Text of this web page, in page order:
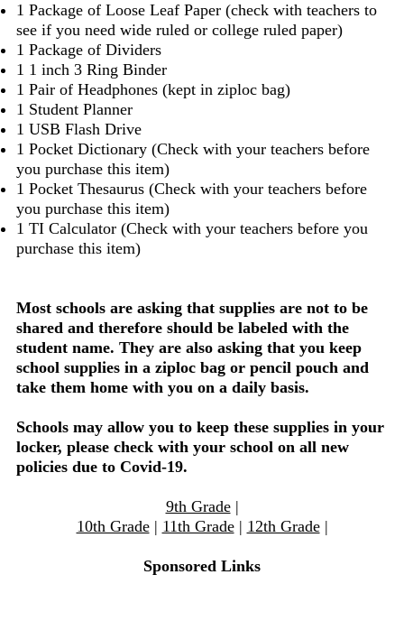
1 Package of Loose Leaf Paper (check with teachers to
see if you need wide ruled or college ruled paper)
1 Package of Dividers
1 1 inch 3 Ring Binder
1 Pair of Headphones (kept in ziploc bag)
1 Student Planner
1 USB Flash Drive
1 Pocket Dictionary (Check with your teachers before
you purchase this item)
1 Pocket Thesaurus (Check with your teachers before
you purchase this item)
1 TI Calculator (Check with your teachers before you
purchase this item)
Most schools are asking that supplies are not to be
shared and therefore should be labeled with the
student name. They are also asking that you keep
school supplies in a ziploc bag or pencil pouch and
take them home with you on a daily basis.
Schools may allow you to keep these supplies in your
locker, please check with your school on all new
policies due to Covid-19.
9th Grade|
10th Grade| 11th Grade| 12th Grade|
Sponsored Links